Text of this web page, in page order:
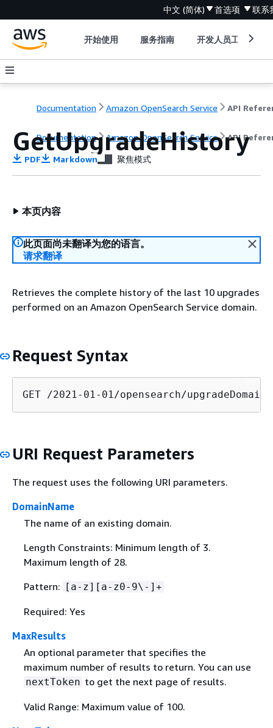
中文 (简体) 首选项 联系
开始使用 服务指南 开发人员工具
Documentation Amazon OpenSearch Service
Documentation Amazon OpenSearch Service API
GetUpgradeHistory
PDF Markdown 聚焦模式
本页内容
此页面尚未翻译为您的语言。
请求翻译
Retrieves the complete history of the last 10 upgrades
performed on an Amazon OpenSearch Service domain.
Request Syntax
GET /2021-01-01/opensearch/upgradeDomain/
URI Request Parameters
The request uses the following URI parameters.
DomainName
The name of an existing domain.
Length Constraints: Minimum length of 3.
Maximum length of 28.
Pattern: [a-z][a-z0-9\-]+
Required: Yes
MaxResults
An optional parameter that specifies the
maximum number of results to return. You can use
nextToken to get the next page of results.
Valid Range: Maximum value of 100.